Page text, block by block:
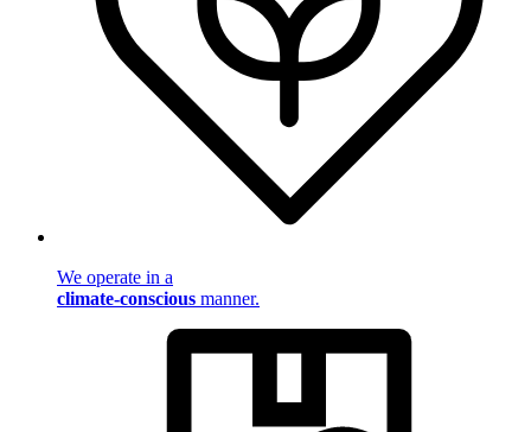
We operate in a
climate-conscious manner.